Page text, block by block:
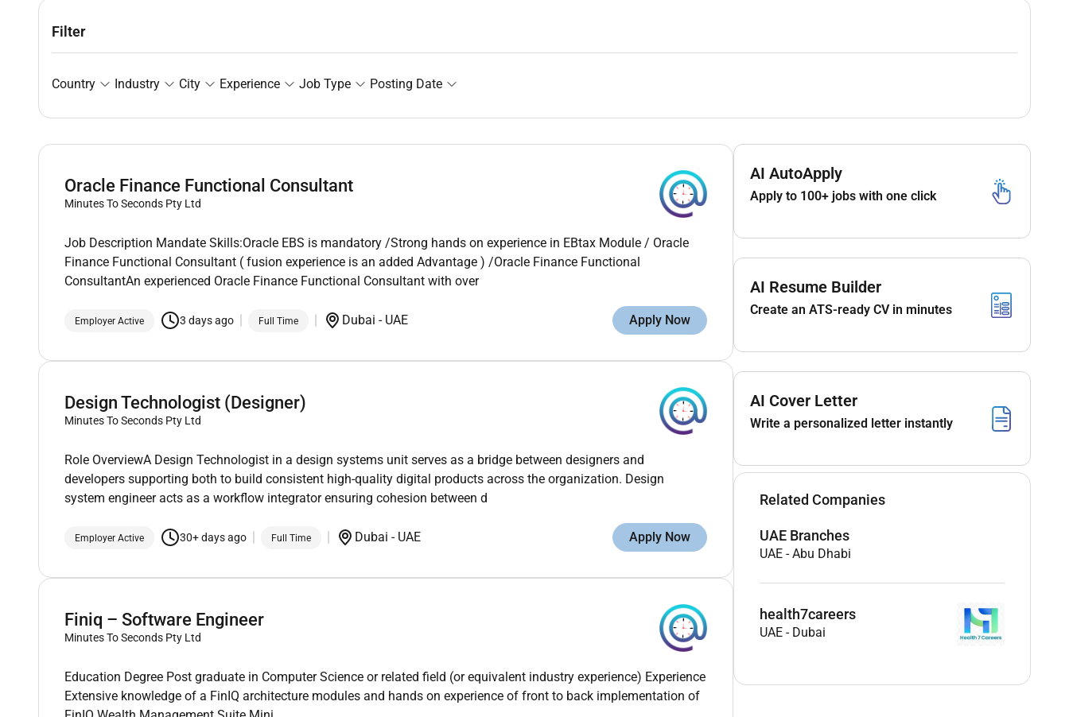
Filter
Country Industry City Experience Job Type Posting Date
Oracle Finance Functional Consultant
Minutes To Seconds Pty Ltd
Job Description Mandate Skills:Oracle EBS is mandatory /Strong hands on experience in EBtax Module / Oracle
Finance Functional Consultant ( fusion experience is an added Advantage ) /Oracle Finance Functional
ConsultantAn experienced Oracle Finance Functional Consultant with over
Employer Active 3 days ago Full Time Dubai - UAE Apply Now
Design Technologist (Designer)
Minutes To Seconds Pty Ltd
Role OverviewA Design Technologist in a design systems unit serves as a bridge between designers and
developers supporting both to build consistent high-quality digital products across the organization. Design
system engineer acts as a workflow integrator ensuring cohesion between d
Employer Active 30+ days ago Full Time Dubai - UAE Apply Now
Finiq – Software Engineer
Minutes To Seconds Pty Ltd
Education Degree Post graduate in Computer Science or related field (or equivalent industry experience) Experience
Extensive knowledge of a FinIQ architecture modules and hands on experience of front to back implementation of
AI AutoApply
Apply to 100+ jobs with one click
AI Resume Builder
Create an ATS-ready CV in minutes
AI Cover Letter
Write a personalized letter instantly
Related Companies
UAE Branches
UAE -Abu Dhabi
health7careers
UAE - Dubai